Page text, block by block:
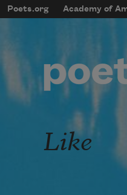
Skip to main content
Main
Poets.org Academy of
User
Like